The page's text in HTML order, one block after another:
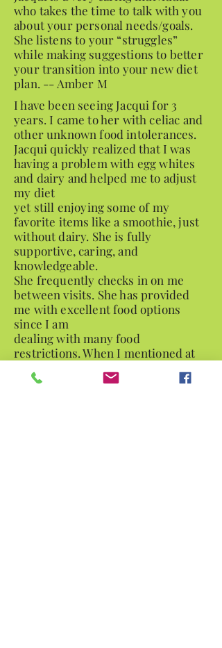
who takes the time to talk with you
about your personal needs/goals.
She listens to your “struggles”
while making suggestions to better
your transition into your new diet
plan. -- Amber M
I have been seeing Jacqui for 3
years. I came to her with celiac and
other unknown food intolerances.
Jacqui quickly realized that I was
having a problem with egg whites
and dairy and helped me to adjust
my diet
yet still enjoying some of my
favorite items like a smoothie, just
without dairy. She is fully
supportive, caring, and
knowledgeable.
She frequently checks in on me
between visits. She has provided
me with excellent food options
since I am
dealing with many food
restrictions. When I mentioned at
having a hard time sleeping at night